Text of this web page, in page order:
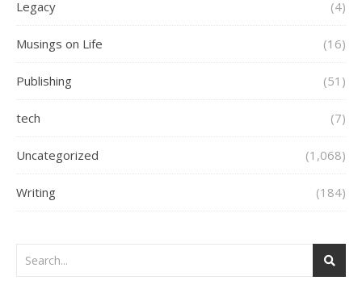
Legacy (4)
Musings on Life (16)
Publishing (51)
tech (7)
Uncategorized (1,068)
Writing (184)